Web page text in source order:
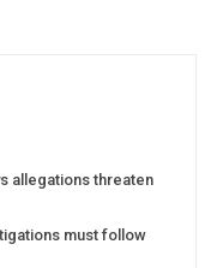
allegations threaten
must follow